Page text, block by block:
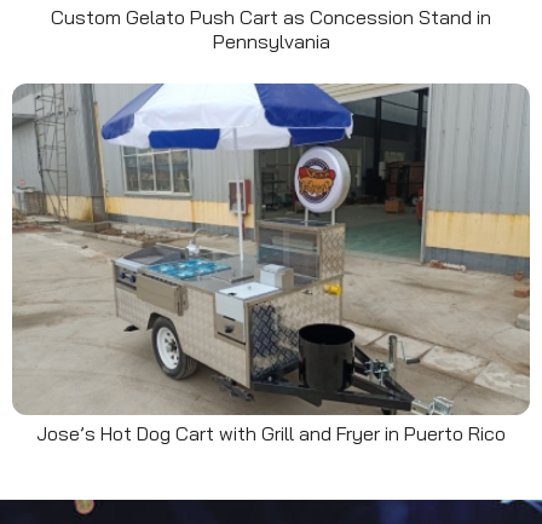
Custom Gelato Push Cart as Concession Stand in
Pennsylvania
Jose’s Hot Dog Cart with Grill and Fryer in Puerto Rico